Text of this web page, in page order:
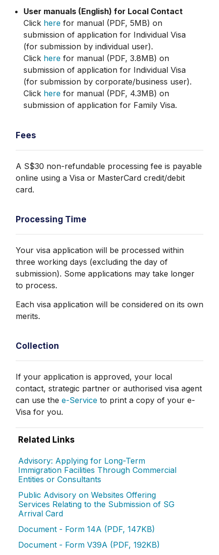
User manuals (English) for Local Contact
Click here for manual (PDF, 5MB) on
submission of application for Individual Visa
(for submission by individual user).
Click here for manual (PDF, 3.8MB) on
submission of application for Individual Visa
(for submission by corporate/business user).
Click here for manual (PDF, 4.3MB) on
submission of application for Family Visa.
Fees
A S$30 non-refundable processing fee is payable
online using a Visa or MasterCard credit/debit
card.
Processing Time
Your visa application will be processed within
three working days (excluding the day of
submission). Some applications may take longer
to process.
Each visa application will be considered on its own
merits.
Collection
If your application is approved, your local
contact, strategic partner or authorised visa agent
can use the e-Service to print a copy of your e-
Visa for you.
Related Links
Advisory: Applying for Long-Term
Immigration Facilities Through Commercial
Entities or Consultants
Public Advisory on Websites Offering
Services Relating to the Submission of SG
Arrival Card
Document - Form 14A (PDF, 147KB)
Document - Form V39A (PDF, 192KB)